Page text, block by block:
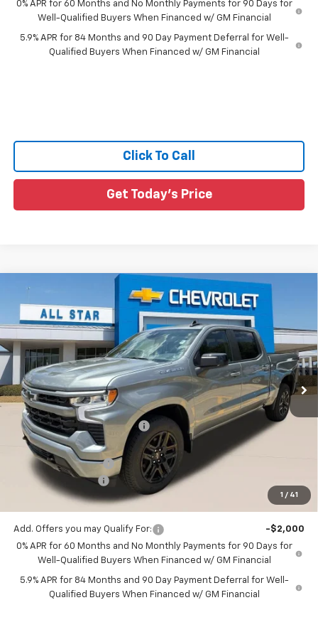
0% APR for 60 Months and No Monthly Payments for 90 Days for
Well-Qualified Buyers When Financed w/ GM Financial
5.9% APR for 84 Months and 90 Day Payment Deferral for Well-
Qualified Buyers When Financed w/ GM Financial
Click To Call
Get Today's Price
1 / 41
Chevrolet Silverado 1500RST
Price Drop
All Star Chevrolet Baton Rouge
VIN:1GCPADED9TZ387064Stock: TZ387064
In Stock 4 mi Ext. Int.
$10,185
SAVINGS
$50,360
SALE PRICE
Less
MSRP: $60,545
Price reduction below MSRP: -$4,621
All Star Price:
Documentation Fee:
Guaranteed Offers:
Sale Price: $50,360
Add. Offers you may Qualify For:
-$2,000
0% APR for 60 Months and No Monthly Payments for 90 Days for
Well-Qualified Buyers When Financed w/ GM Financial
5.9% APR for 84 Months and 90 Day Payment Deferral for Well-
Qualified Buyers When Financed w/ GM Financial
Compare Vehicle